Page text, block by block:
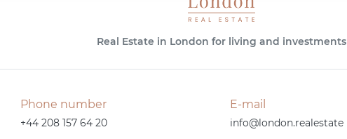
Real Estate in London for living and investments
Phone number
+44 208 157 64 20
E-mail
info@london.realestate